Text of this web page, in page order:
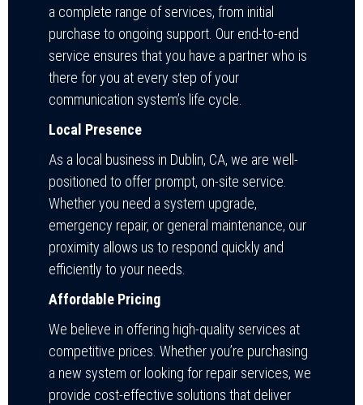
a complete range of services, from initial
purchase to ongoing support. Our end-to-end
service ensures that you have a partner who is
there for you at every step of your
communication system’s life cycle.
Local Presence
As a local business in Dublin, CA, we are well-
positioned to offer prompt, on-site service.
Whether you need a system upgrade,
emergency repair, or general maintenance, our
proximity allows us to respond quickly and
efficiently to your needs.
Affordable Pricing
We believe in offering high-quality services at
competitive prices. Whether you’re purchasing
a new system or looking for repair services, we
provide cost-effective solutions that deliver